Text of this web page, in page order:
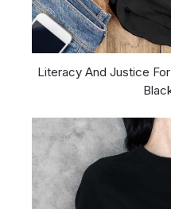
Literacy And Justice